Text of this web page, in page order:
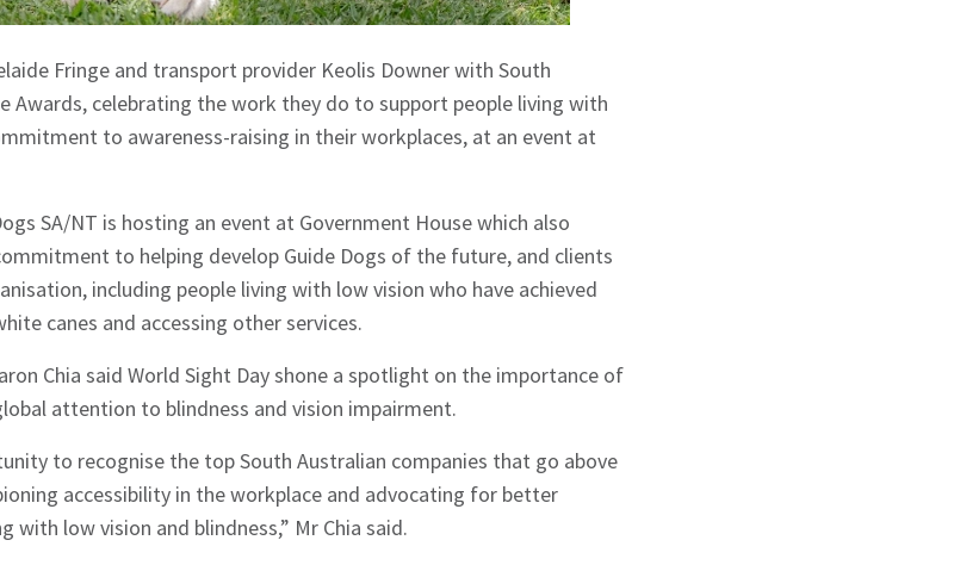
Fringe and transport provider Keolis Downer with South
Awards, celebrating the work they do to support people living with
to awareness-raising in their workplaces, at an event at
SA/NT is hosting an event at Government House which also
to helping develop Guide Dogs of the future, and clients
including people living with low vision who have achieved
canes and accessing other services.
Chia said World Sight Day shone a spotlight on the importance of
attention to blindness and vision impairment.
to recognise the top South Australian companies that go above
accessibility in the workplace and advocating for better
low vision and blindness,” Mr Chia said.